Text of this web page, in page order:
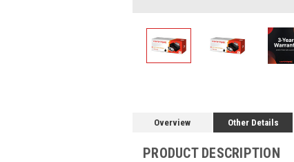
Overview Other Details
PRODUCT DESCRIPTION